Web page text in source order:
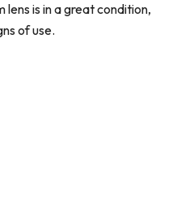
is in a great condition,
of use.